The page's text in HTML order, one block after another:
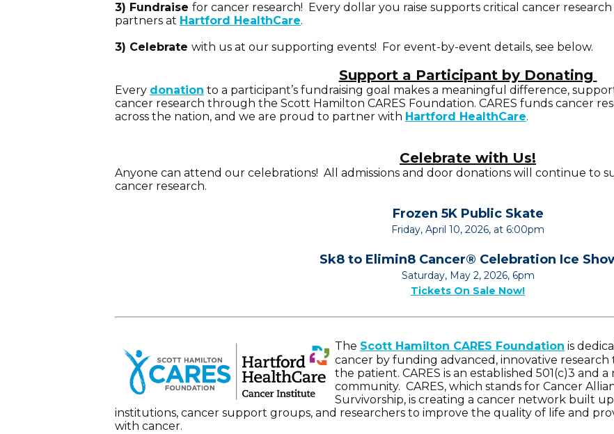
3) Fundraise for cancer research! Every dollar you raise supports critical cancer
partners at Hartford HealthCare.
3) Celebrate with us at our supporting events! For event-by-event details, see below.
Support a Participant by Donating
Every donation to a participant’s fundraising goal makes a meaningful difference,
cancer research through the Scott Hamilton CARES Foundation. CARES funds cancer
across the nation, and we are proud to partner with Hartford HealthCare.
Celebrate with Us!
Anyone can attend our celebrations! All admissions and door donations will continue to
cancer research.
Frozen 5K Public Skate
Friday, April 10, 2026, at 6:00pm
Sk8 to Elimin8 Cancer® Celebration Ice
Saturday, May 2, 2026, 6pm
Tickets On Sale Now!
The Scott Hamilton CARES Foundation is
cancer by funding advanced, innovative
the patient. CARES is an established 501(c)3 and
community. CARES, which stands for Cancer
Survivorship, is creating a cancer network built
institutions, cancer support groups, and researchers to improve the quality of life and
with cancer.